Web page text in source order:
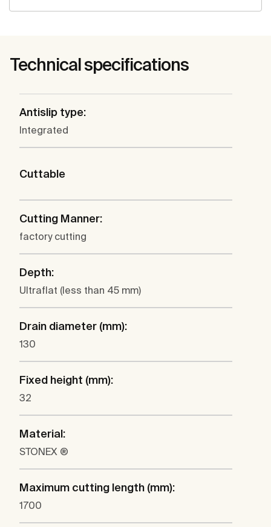
Technical specifications
Antislip type:
Integrated
Cuttable
Cutting Manner:
factory cutting
Depth:
Ultraflat (less than 45 mm)
Drain diameter (mm):
130
Fixed height (mm):
32
Material:
STONEX ®
Maximum cutting length (mm):
1700